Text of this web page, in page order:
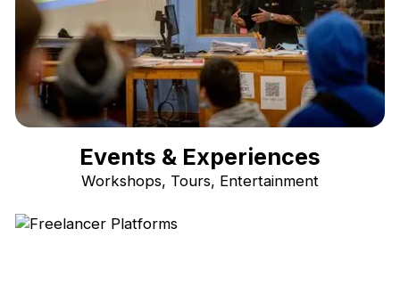
Events & Experiences
Workshops, Tours, Entertainment